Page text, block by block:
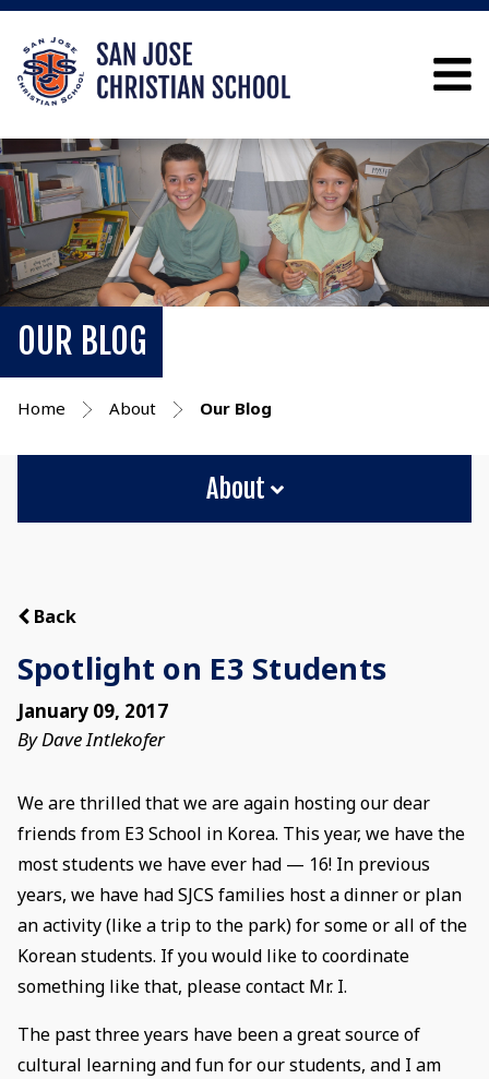
OUR BLOG
Home About Our Blog
About
Back
Spotlight on E3 Students
January 09, 2017
By Dave Intlekofer
We are thrilled that we are again hosting our dear
friends from E3 School in Korea. This year, we have the
most students we have ever had — 16! In previous
years, we have had SJCS families host a dinner or plan
an activity (like a trip to the park) for some or all of the
Korean students. If you would like to coordinate
something like that, please contact Mr. I.
The past three years have been a great source of
cultural learning and fun for our students, and I am